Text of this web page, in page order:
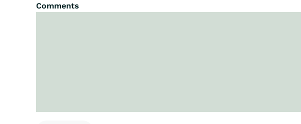
Comments